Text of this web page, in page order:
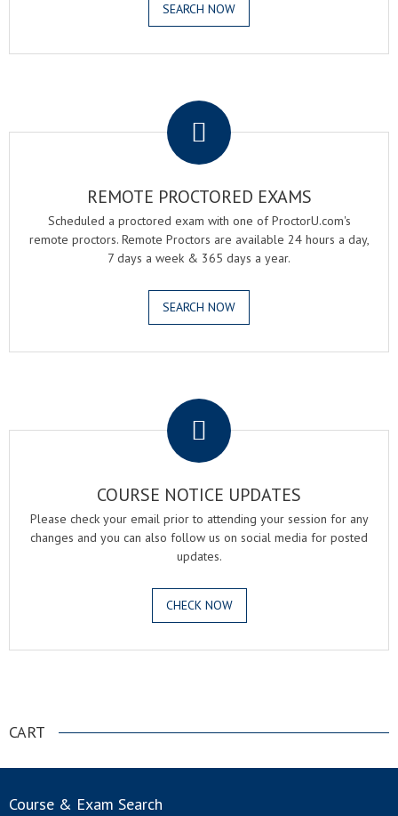
SEARCH NOW
REMOTE PROCTORED EXAMS
Scheduled a proctored exam with one of ProctorU.com's
remote proctors. Remote Proctors are available 24 hours a day,
7 days a week & 365 days a year.
SEARCH NOW
COURSE NOTICE UPDATES
Please check your email prior to attending your session for any
changes and you can also follow us on social media for posted
updates.
CHECK NOW
CART
Course & Exam Search